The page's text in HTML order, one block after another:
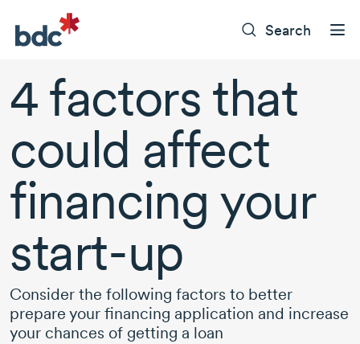
Search
4 factors that
could affect
financing your
start-up
Consider the following factors to better
prepare your financing application and increase
your chances of getting a loan